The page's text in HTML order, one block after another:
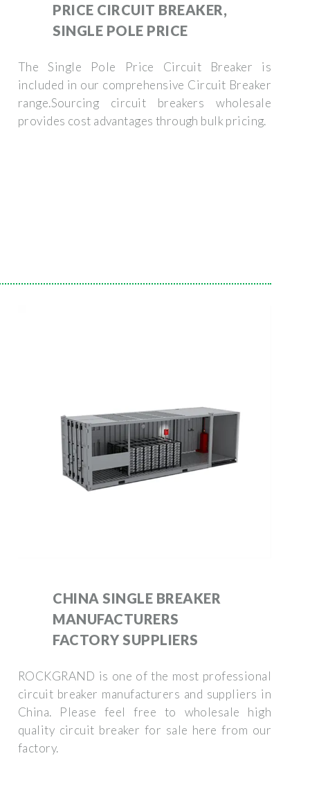
PRICE CIRCUIT BREAKER,
SINGLE POLE PRICE
The Single Pole Price Circuit Breaker is
included in our comprehensive Circuit Breaker
range.Sourcing circuit breakers wholesale
provides cost advantages through bulk pricing.
CHINA SINGLE BREAKER
MANUFACTURERS
FACTORY SUPPLIERS
ROCKGRAND is one of the most professional
circuit breaker manufacturers and suppliers in
China. Please feel free to wholesale high
quality circuit breaker for sale here from our
factory.